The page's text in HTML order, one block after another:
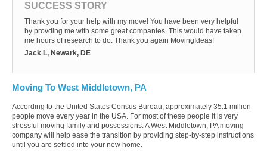
SUCCESS STORY
Thank you for your help with my move! You have been very helpful
by provding me with some great companies. This would have taken
me hours of research to do. Thank you again MovingIdeas!
Jack L, Newark, DE
Moving To West Middletown, PA
According to the United States Census Bureau, approximately 35.1 million
people move every year in the USA. For most of these people it is very
stressful moving family and possessions. A West Middletown, PA moving
company will help ease the transition by providing step-by-step instructions
until you are settled into your new home.